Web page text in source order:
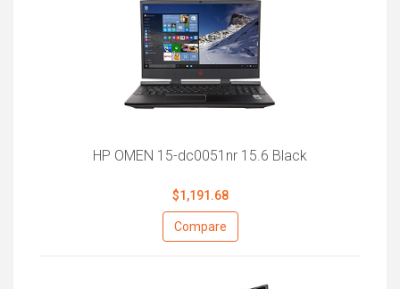
HP OMEN 15-dc0051nr 15.6 Black
$1,191.68
Compare